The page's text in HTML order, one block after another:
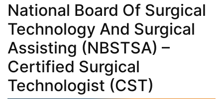
National Board Of Surgical
Technology And Surgical
Assisting (NBSTSA) –
Certified Surgical
Technologist (CST)